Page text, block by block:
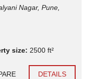
Nagar, Pune,
size: 2500 ft²
DETAILS